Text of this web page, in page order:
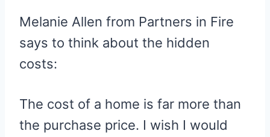
Melanie Allen from Partners in Fire
says to think about the hidden
costs:
The cost of a home is far more than
the purchase price. I wish I would